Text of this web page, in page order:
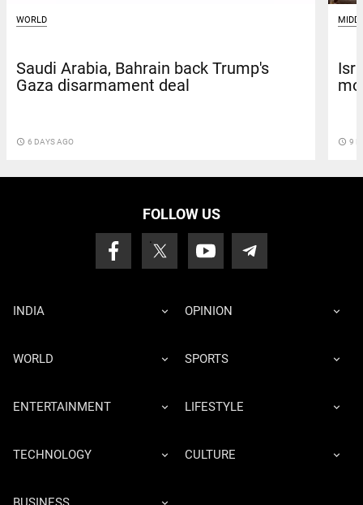
WORLD
Saudi Arabia, Bahrain back Trump's
Gaza disarmament deal
access_time 6 DAYS AGO access_time 9
FOLLOW US
INDIA OPINION
WORLD SPORTS
ENTERTAINMENT LIFESTYLE
TECHNOLOGY CULTURE